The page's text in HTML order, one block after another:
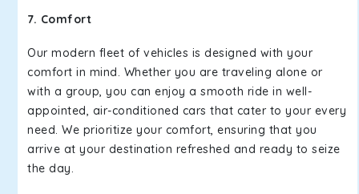
7. Comfort
Our modern fleet of vehicles is designed with your
comfort in mind. Whether you are traveling alone or
with a group, you can enjoy a smooth ride in well-
appointed, air-conditioned cars that cater to your every
need. We prioritize your comfort, ensuring that you
arrive at your destination refreshed and ready to seize
the day.